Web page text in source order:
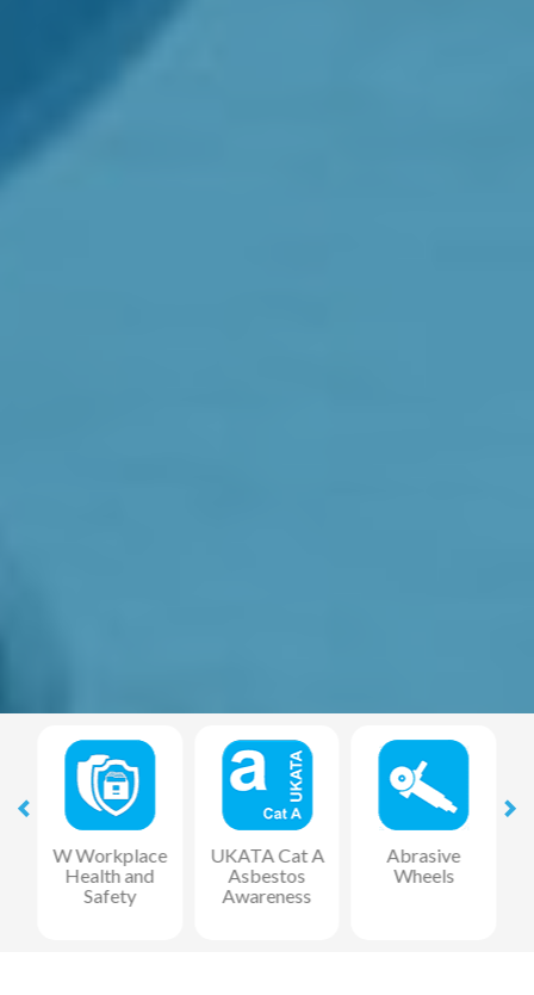
W Workplace
Health and
Safety
UKATA Cat A
Asbestos
Awareness
Abrasive
Wheels